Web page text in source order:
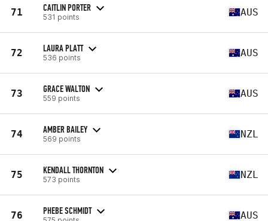
71 CAITLIN PORTER
531 points AUS
72 LAURA PLATT
536 points AUS
73 GRACE WALTON
559 points AUS
74 AMBER BAILEY
569 points NZL
75 KENDALL THORNTON
573 points NZL
76 PHEBE SCHMIDT AUS